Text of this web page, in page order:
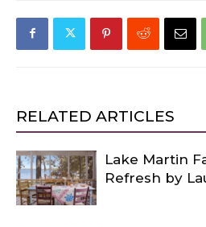
RELATED ARTICLES
Lake Martin
Refresh by